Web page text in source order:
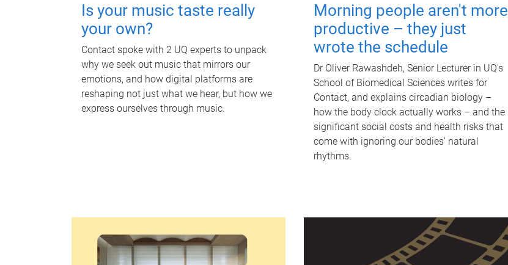
Is your music taste really
your own?
Contact spoke with 2 UQ experts to unpack
why we seek out music that mirrors our
emotions, and how digital platforms are
reshaping not just what we hear, but how we
express ourselves through music.
Morning people aren't more
productive – they just
wrote the schedule
Dr Oliver Rawashdeh, Senior Lecturer in UQ's
School of Biomedical Sciences writes for
Contact, and explains circadian biology –
how the body clock actually works – and the
significant social costs and health risks that
come with ignoring our bodies' natural
rhythms.